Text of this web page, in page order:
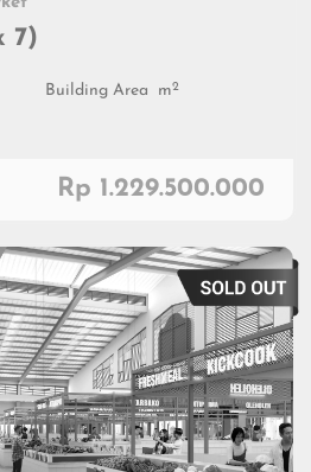
7)
Building Area m2
Rp 1.229.500.000